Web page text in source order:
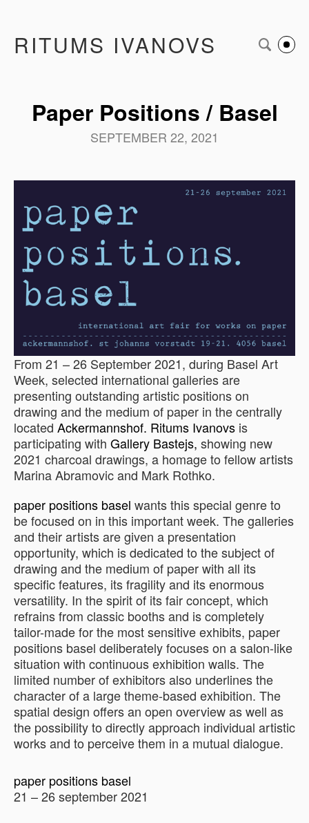
RITUMS IVANOVS
Paper Positions / Basel
SEPTEMBER 22, 2021
From 21 – 26 September 2021, during Basel Art
Week, selected international galleries are
presenting outstanding artistic positions on
drawing and the medium of paper in the centrally
located Ackermannshof. Ritums Ivanovs is
participating with Gallery Bastejs, showing new
2021 charcoal drawings, a homage to fellow artists
Marina Abramovic and Mark Rothko.
paper positions basel wants this special genre to
be focused on in this important week. The galleries
and their artists are given a presentation
opportunity, which is dedicated to the subject of
drawing and the medium of paper with all its
specific features, its fragility and its enormous
versatility. In the spirit of its fair concept, which
refrains from classic booths and is completely
tailor-made for the most sensitive exhibits, paper
positions basel deliberately focuses on a salon-like
situation with continuous exhibition walls. The
limited number of exhibitors also underlines the
character of a large theme-based exhibition. The
spatial design offers an open overview as well as
the possibility to directly approach individual artistic
works and to perceive them in a mutual dialogue.
paper positions basel
21 – 26 september 2021